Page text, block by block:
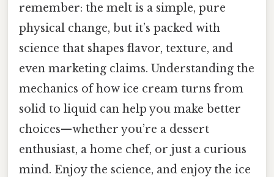
remember: the melt is a simple, pure
physical change, but it’s packed with
science that shapes flavor, texture, and
even marketing claims. Understanding the
mechanics of how ice cream turns from
solid to liquid can help you make better
choices—whether you’re a dessert
enthusiast, a home chef, or just a curious
mind. Enjoy the science, and enjoy the ice